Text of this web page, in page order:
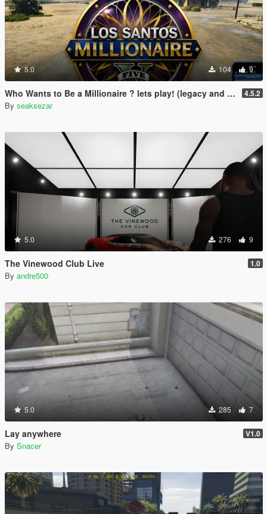
5.0 104 9
Who Wants to Be a Millionaire ? lets play! (legacy and enhanced) 4.5.2
By seaksezar
5.0 276 9
The Vinewood Club Live 1.0
By andre500
5.0 285 7
Lay anywhere V1.0
By Snacer